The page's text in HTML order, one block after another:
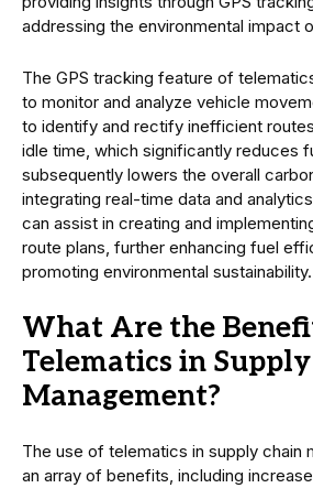
addressing the environmental impact
The GPS tracking feature of
to monitor and analyze vehicle
to identify and rectify inefficient
idle time, which significantly reduces
subsequently lowers the overall
integrating real-time data and
can assist in creating and
route plans, further enhancing fuel
promoting environmental sustainability.
What Are the
Telematics in
Management?
The use of telematics in supply chain
an array of benefits, including